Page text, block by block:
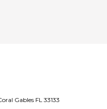
Gables FL 33133